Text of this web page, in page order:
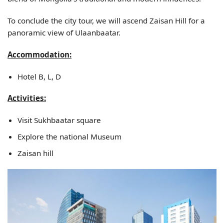
To conclude the city tour, we will ascend Zaisan Hill for a
panoramic view of Ulaanbaatar.
Accommodation:
Hotel B, L, D
Activities:
Visit Sukhbaatar square
Explore the national Museum
Zaisan hill